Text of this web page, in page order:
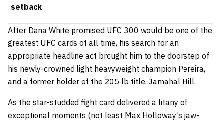
setback
After Dana White promised UFC 300 would be one of the
greatest UFC cards of all time, his search for an
appropriate headline act brought him to the doorstep of
his newly-crowned light heavyweight champion Pereira,
and a former holder of the 205 lb title, Jamahal Hill.
As the star-studded fight card delivered a litany of
exceptional moments (not least Max Holloway’s jaw-